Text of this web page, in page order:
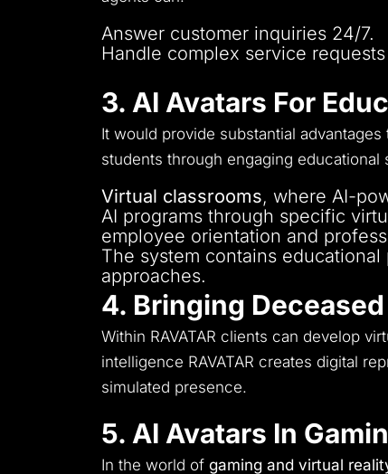
Answer customer inquiries 24/7.
Handle complex service
3. AI Avatars For
It would provide substantial
students through engaging educational
Virtual classrooms, where AI-
AI programs through specific
employee orientation and
The system contains
approaches.
4. Bringing
Within RAVATAR clients can develop
intelligence RAVATAR creates digital
simulated presence.
5. AI Avatars In
In the world of gaming and virtual